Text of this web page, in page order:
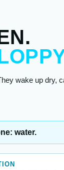
wake up dry,
water.